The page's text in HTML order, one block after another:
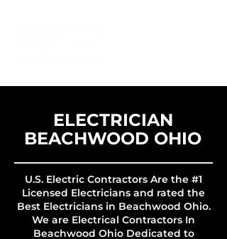
ELECTRICIAN
BEACHWOOD OHIO
U.S. Electric Contractors Are the #1
Licensed Electricians and rated the
Best Electricians in Beachwood Ohio.
We are Electrical Contractors In
Beachwood Ohio Dedicated to